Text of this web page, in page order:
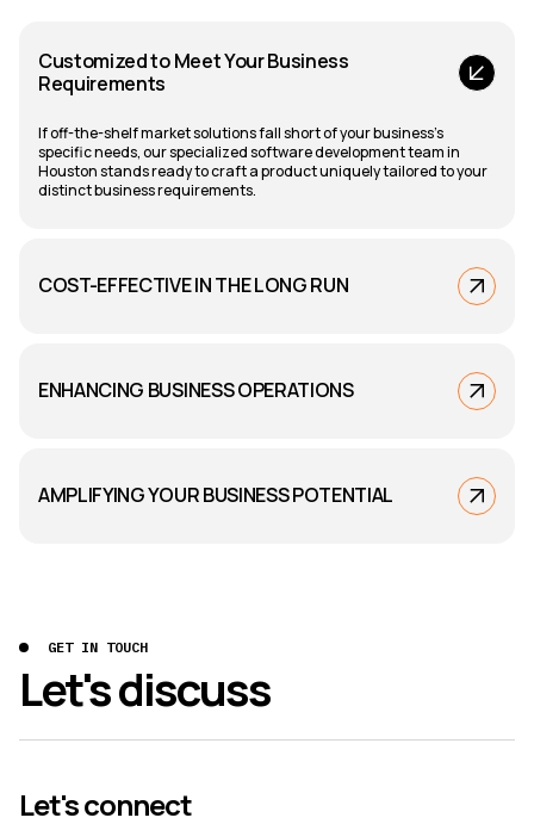
Customized to Meet Your Business
Requirements
If off-the-shelf market solutions fall short of your business's
specific needs, our specialized software development team in
Houston stands ready to craft a product uniquely tailored to your
distinct business requirements.
COST-EFFECTIVE IN THE LONG RUN
ENHANCING BUSINESS OPERATIONS
AMPLIFYING YOUR BUSINESS POTENTIAL
GET IN TOUCH
Let's discuss
Let's connect